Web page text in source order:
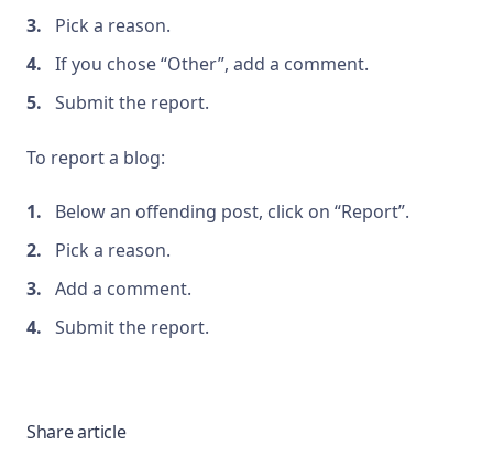
Pick a reason.
If you chose “Other”, add a comment.
Submit the report.
To report a blog:
Below an offending post, click on “Report”.
Pick a reason.
Add a comment.
Submit the report.
Share article